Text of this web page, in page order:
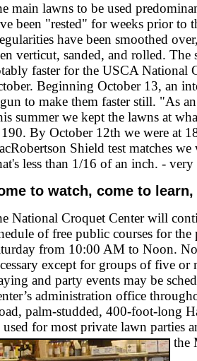
main lawns to be used
been "rested" for weeks prior to
have been smoothed
verticut, sanded, and rolled. The
faster for the USCA National
Beginning October 13, an
to make them faster still. "As
summer we kept the lawns at
190. By October 12th we were at
Shield test matches
less than 1/16 of an inch. -
to watch, come to
National Croquet Center will
of free public courses for
from 10:00 AM to Noon. No
except for groups of five
and party events may be
administration office
palm-studded, 400-foot-long
used for most private lawn parties
the